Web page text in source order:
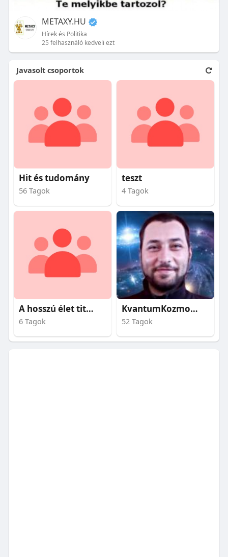
METAXY.HU
Hírek és Politika
25 felhasználó kedveli ezt
Javasolt csoportok
Hit és tudomány
56 Tagok
teszt
4 Tagok
A hosszú élet titkai
6 Tagok
KvantumKozmosz
52 Tagok